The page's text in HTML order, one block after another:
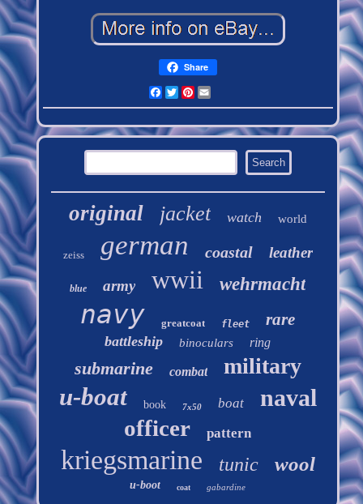
Share
Facebook
TwitterPinterest
original jacket watch world
zeiss german coastal leather
blue army wwii wehrmacht
navy greatcoat fleet rare
battleship binoculars ring
submarine combat military
u-boat book 7x50 boat naval
officer pattern
kriegsmarine tunic wool
u-boot coat gabardine